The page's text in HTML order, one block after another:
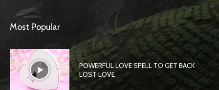
Most Popular
POWERFUL LOVE SPELL TO GET BACK
LOST LOVE